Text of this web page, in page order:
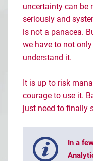
uncertainty can be
seriously and
is not a panacea.
we have to not
understand it.
It is up to risk
courage to use it.
just need to finally
In a